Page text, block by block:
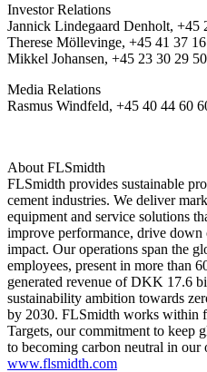
Investor Relations
Jannick Lindegaard Denholt, +45
Therese Möllevinge, +45 41 37
Mikkel Johansen, +45 23 30 29
Media Relations
Rasmus Windfeld, +45 40 44 60
About FLSmidth
FLSmidth provides sustainable
cement industries. We deliver
equipment and service solutions
improve performance, drive down
impact. Our operations span the
employees, present in more than
generated revenue of DKK 17.6
sustainability ambition towards
by 2030. FLSmidth works within
Targets, our commitment to keep
to becoming carbon neutral in our
www.flsmidth.com